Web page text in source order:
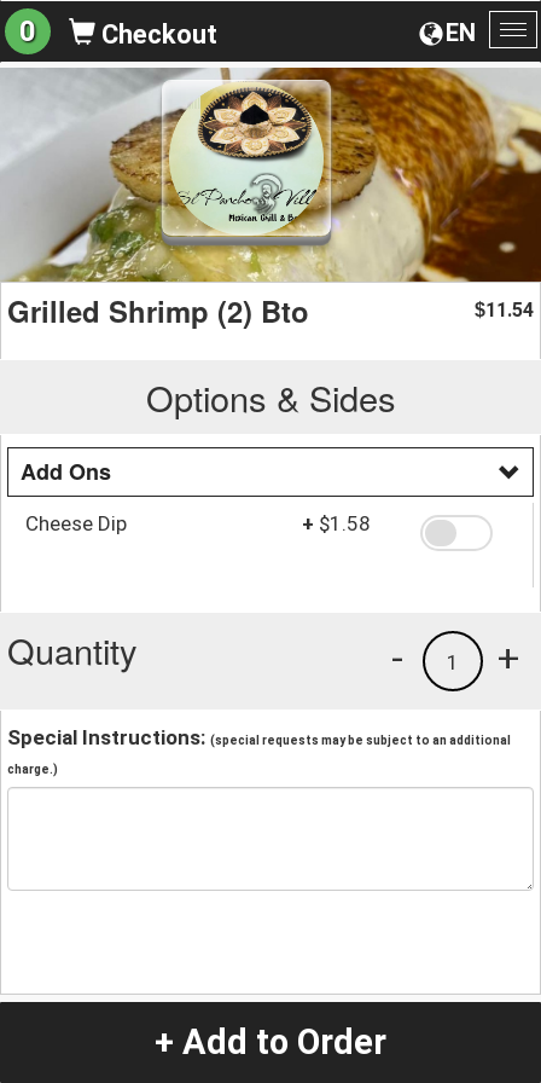
EN
0 Checkout
Grilled Shrimp (2) Bto $11.54
Options & Sides
Add Ons
Cheese Dip + $1.58
Quantity +
1
-
Special Instructions: (special requests may be subject to an additional
charge.)
+ Add to Order